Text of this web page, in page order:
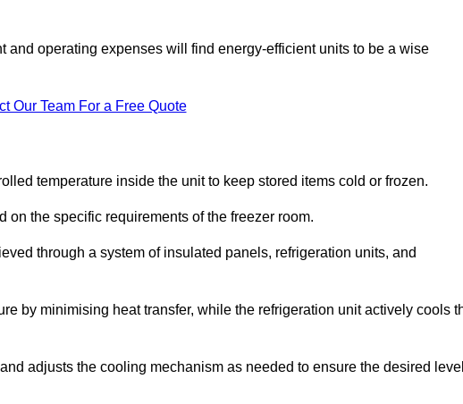
and operating expenses will find energy-efficient units to be a wise
Our Team For a Free Quote
temperature inside the unit to keep stored items cold or frozen.
on the specific requirements of the freezer room.
through a system of insulated panels, refrigeration units, and
by minimising heat transfer, while the refrigeration unit actively cools
adjusts the cooling mechanism as needed to ensure the desired